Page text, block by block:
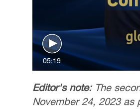
05:19
Editor's note: The
November 24, 2023 as